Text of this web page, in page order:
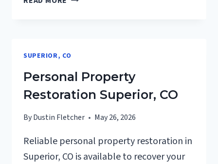
SUPERIOR,
CO
SUPERIOR, CO
Personal Property
Restoration Superior, CO
ByDustin Fletcher May 26, 2026
Reliable personal property restoration in
Superior, CO is available to recover your